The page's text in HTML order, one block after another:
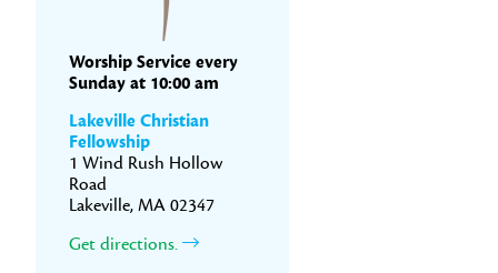
Worship Service every
Sunday at 10:00 am
Lakeville Christian
Fellowship
1 Wind Rush Hollow
Road
Lakeville, MA 02347
Get directions.